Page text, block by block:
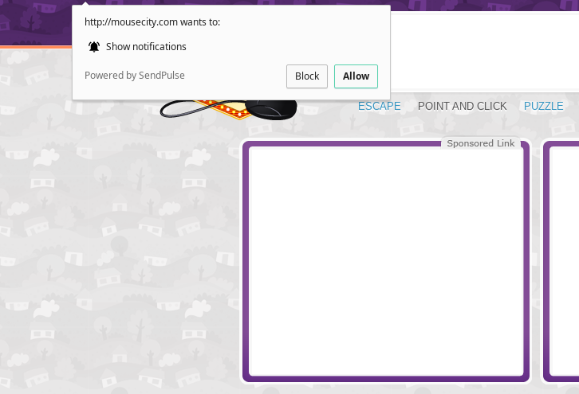
http://mousecity.com wants to:
Show notifications
Powered by SendPulse Block Allow
ESCAPE POINT AND CLICK PUZZLE